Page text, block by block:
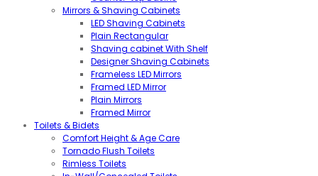
Mirrors & Shaving Cabinets
LED Shaving Cabinets
Plain Rectangular
Shaving cabinet With Shelf
Designer Shaving Cabinets
Frameless LED Mirrors
Framed LED Mirror
Plain Mirrors
Framed Mirror
Toilets & Bidets
Comfort Height & Age Care
Tornado Flush Toilets
Rimless Toilets